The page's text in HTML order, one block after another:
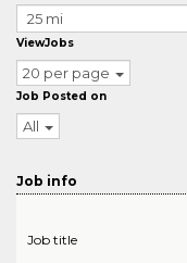
ViewJobs
20 per page
Job Posted on
All
Job info
Job title